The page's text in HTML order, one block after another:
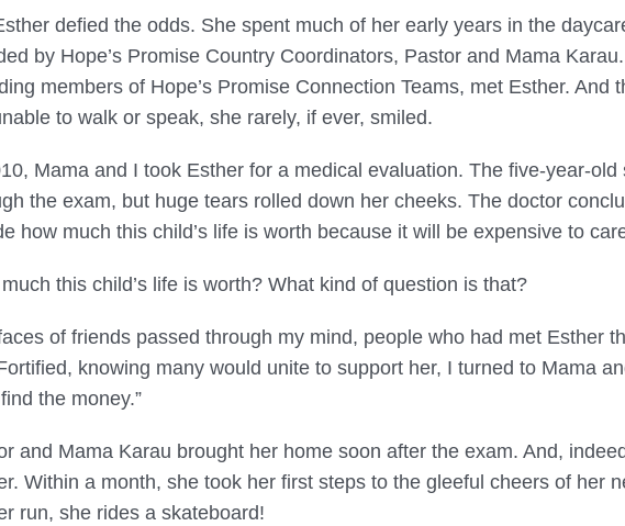
defied the odds. She spent much of her early years in the
by Hope’s Promise Country Coordinators, Pastor and Mama
members of Hope’s Promise Connection Teams, met Esther. And
to walk or speak, she rarely, if ever, smiled.
Mama and I took Esther for a medical evaluation. The five-year-
the exam, but huge tears rolled down her cheeks. The doctor
how much this child’s life is worth because it will be expensive to
this child’s life is worth? What kind of question is that?
of friends passed through my mind, people who had met Esther
knowing many would unite to support her, I turned to Mama
find the money.”
and Mama Karau brought her home soon after the exam. And,
Within a month, she took her first steps to the gleeful cheers of her
run, she rides a skateboard!